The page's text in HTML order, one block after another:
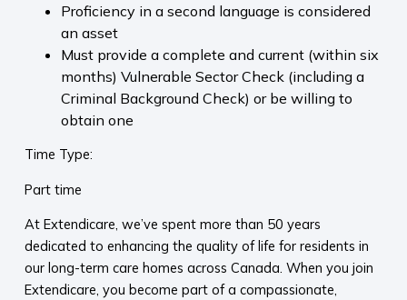
Proficiency in a second language is considered
an asset
Must provide a complete and current (within six
months) Vulnerable Sector Check (including a
Criminal Background Check) or be willing to
obtain one
Time Type:
Part time
At Extendicare, we’ve spent more than 50 years
dedicated to enhancing the quality of life for residents in
our long-term care homes across Canada. When you join
Extendicare, you become part of a compassionate,